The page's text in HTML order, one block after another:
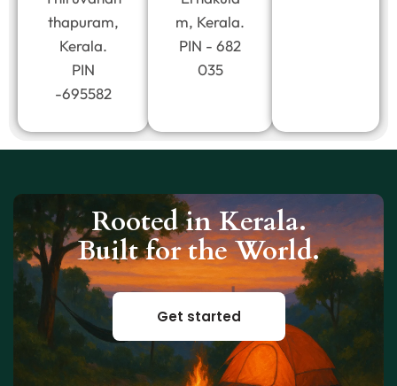
thapuram,
Kerala.
PIN
-695582
m, Kerala.
PIN - 682
035
Rooted in Kerala.
Built for the World.
Get started